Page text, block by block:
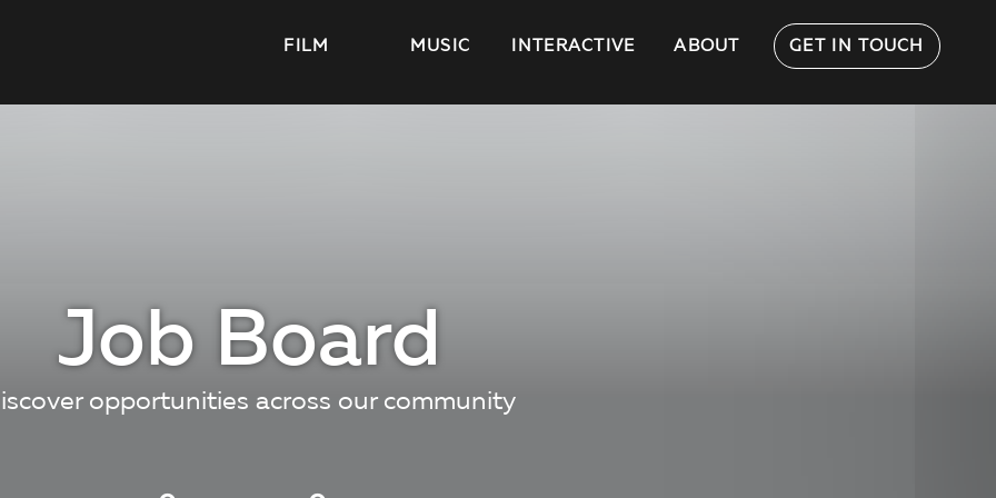
FILM MUSIC INTERACTIVE ABOUT GET IN TOUCH
Job Board
opportunities across our community